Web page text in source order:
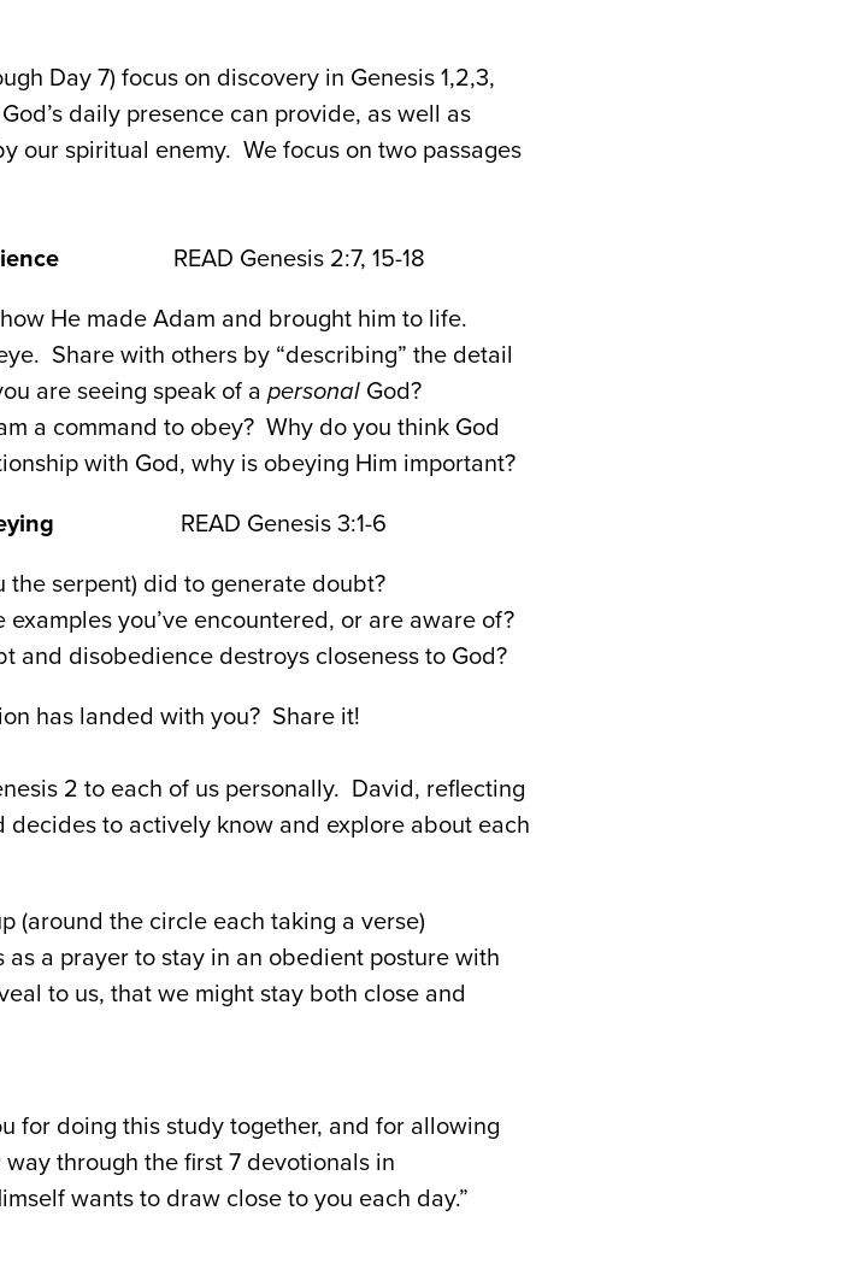
Day 7) focus on discovery in Genesis 1,2,3,
daily presence can provide, as well as
our spiritual enemy. We focus on two passages
READ Genesis 2:7, 15-18
He made Adam and brought him to life.
Share with others by “describing” the detail
are seeing speak of a personalGod?
a command to obey? Why do you think God
with God, why is obeying Him important?
READ Genesis 3:1-6
serpent) did to generate doubt?
you’ve encountered, or are aware of?
and disobedience destroys closeness to God?
has landed with you? Share it!
2 to each of us personally. David, reflecting
to actively know and explore about each
(around the circle each taking a verse)
a prayer to stay in an obedient posture with
to us, that we might stay both close and
for doing this study together, and for allowing
way through the first 7 devotionals in
wants to draw close to you each day.”